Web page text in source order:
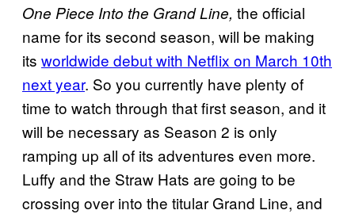
One Piece Into the Grand Line, the official
name for its second season, will be making
its worldwide debut with Netflix on March 10th
next year. So you currently have plenty of
time to watch through that first season, and it
will be necessary as Season 2 is only
ramping up all of its adventures even more.
Luffy and the Straw Hats are going to be
crossing over into the titular Grand Line, and